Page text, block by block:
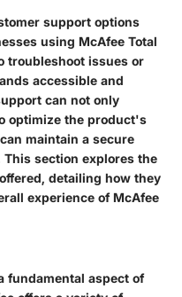
support options
using McAfee Total
troubleshoot issues or
accessible and
can not only
optimize the product's
maintain a secure
section explores the
detailing how they
experience of McAfee
fundamental aspect of